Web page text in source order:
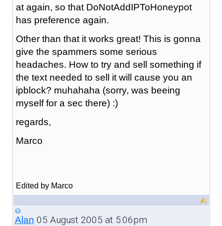
at again, so that DoNotAddIPToHoneypot
has preference again.
Other than that it works great! This is gonna
give the spammers some serious
headaches. How to try and sell something if
the text needed to sell it will cause you an
ipblock? muhahaha (sorry, was beeing
myself for a sec there) :)
regards,
Marco
Edited by Marco
Alan 05 August 2005 at 5:06pm